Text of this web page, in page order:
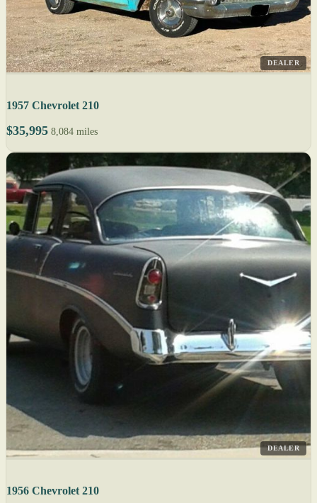
DEALER
1957 Chevrolet 210
$35,995 8,084 miles
DEALER
1956 Chevrolet 210